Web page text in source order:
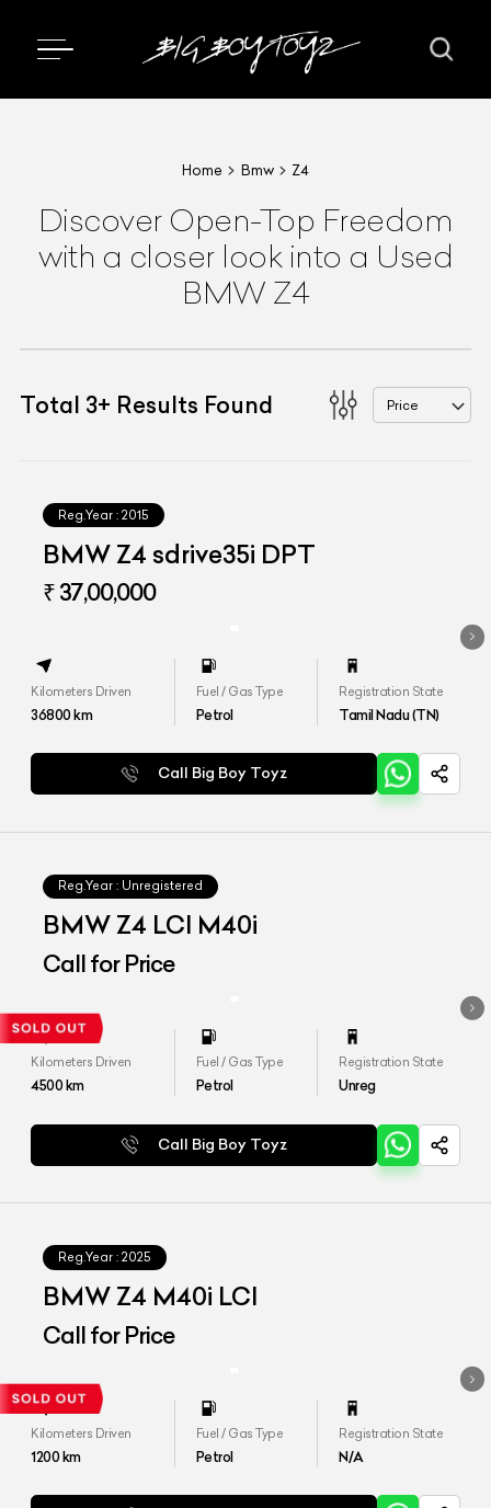
Home Bmw Z4
Discover Open-Top Freedom
with a closer look into a Used
BMW Z4
Total 3+ Results Found Price
Reg.Year : 2015
BMW Z4 sdrive35i DPT
₹ 37,00,000
Kilometers Driven
36800km
Fuel / Gas Type
Petrol
Registration State
Tamil Nadu (TN)
Call Big Boy Toyz
Reg.Year : Unregistered
BMW Z4 LCI M40i
Call for Price
Kilometers Driven
4500km
Fuel / Gas Type
Petrol
Registration State
Unreg
Call Big Boy Toyz
Reg.Year : 2025
BMW Z4 M40i LCI
Call for Price
Kilometers Driven
1200km
Fuel / Gas Type
Petrol
Registration State
N/A